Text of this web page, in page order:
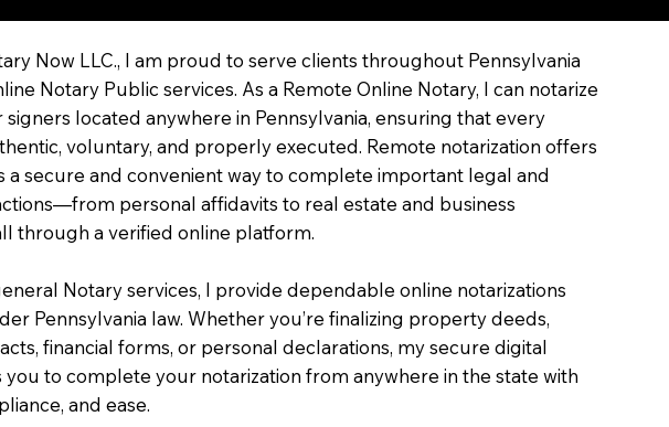
Now LLC., I am proud to serve clients throughout Pennsylvania
Notary Public services. As a Remote Online Notary, I can notarize
located anywhere in Pennsylvania, ensuring that every
voluntary, and properly executed. Remote notarization offers
a secure and convenient way to complete important legal and
personal affidavits to real estate and business
through a verified online platform.
Notary services, I provide dependable online notarizations
Pennsylvania law. Whether you’re finalizing property deeds,
financial forms, or personal declarations, my secure digital
you to complete your notarization from anywhere in the state with
and ease.